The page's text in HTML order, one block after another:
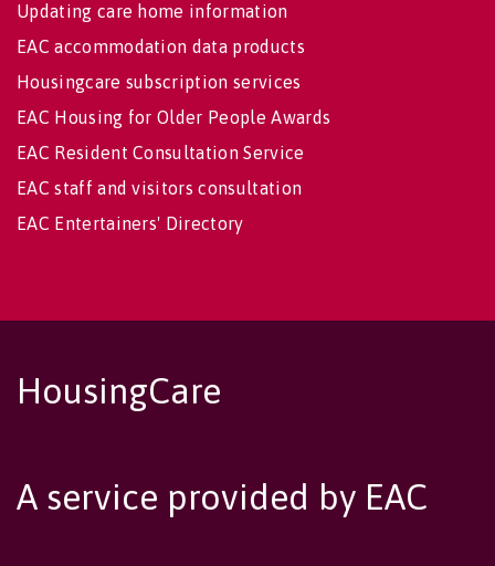
Updating care home information
EAC accommodation data products
Housingcare subscription services
EAC Housing for Older People Awards
EAC Resident Consultation Service
EAC staff and visitors consultation
EAC Entertainers' Directory
HousingCare
A service provided by EAC